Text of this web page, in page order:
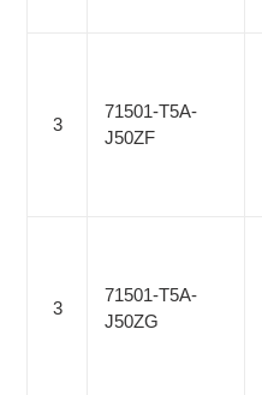
3
71501-T5A-
J50ZF
3
71501-T5A-
J50ZG